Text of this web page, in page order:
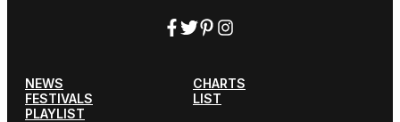
NEWS
CHARTS
FESTIVALS
LIST
PLAYLIST